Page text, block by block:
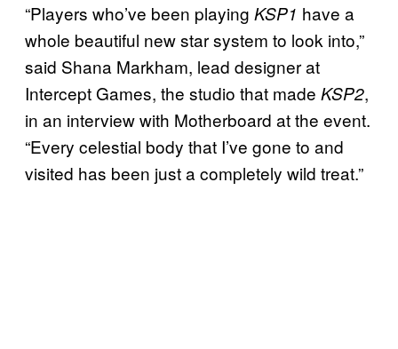
“Players who’ve been playing KSP1 have a
whole beautiful new star system to look into,”
said Shana Markham, lead designer at
Intercept Games, the studio that made KSP2,
in an interview with Motherboard at the event.
“Every celestial body that I’ve gone to and
visited has been just a completely wild treat.”